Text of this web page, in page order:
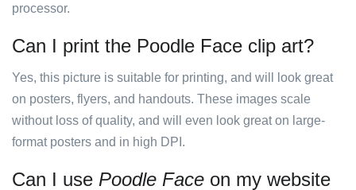
processor.
Can I print the Poodle Face clip art?
Yes, this picture is suitable for printing, and will look great
on posters, flyers, and handouts. These images scale
without loss of quality, and will even look great on large-
format posters and in high DPI.
Can I use Poodle Face on my website